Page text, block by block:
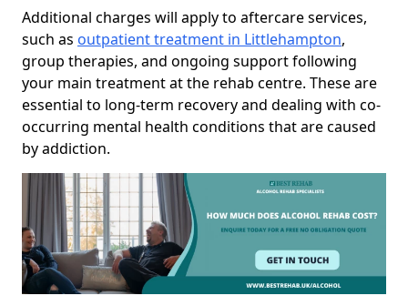
Additional charges will apply to aftercare services,
such as outpatient treatment in Littlehampton,
group therapies, and ongoing support following
your main treatment at the rehab centre. These are
essential to long-term recovery and dealing with co-
occurring mental health conditions that are caused
by addiction.